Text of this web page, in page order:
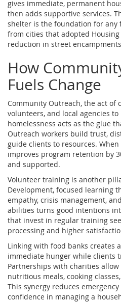
gives immediate, permanent
then adds supportive services.
shelter is the foundation for any
from cities that adopted
reduction in street
How
Fuels Change
Community Outreach, the act of
volunteers, and local agencies
homelessness acts as the glue
Outreach workers build trust,
guide clients to resources.
improves program retention by
and supported.
Volunteer training is another
Development, focused learning
empathy, crisis management,
abilities turns good intentions
that invest in regular training
processing and higher
Linking with food banks creates
immediate hunger while clients
Partnerships with charities
nutritious meals, cooking
This synergy reduces
confidence in managing a